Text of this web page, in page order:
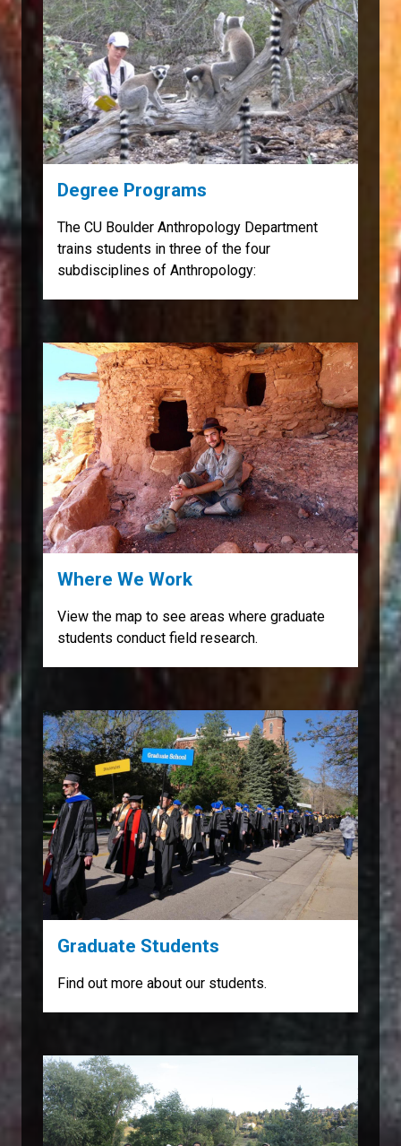
Degree Programs
The CU Boulder Anthropology Department
trains students in three of the four
subdisciplines of Anthropology:
Where We Work
View the map to see areas where graduate
students conduct field research.
Graduate Students
Find out more about our students.